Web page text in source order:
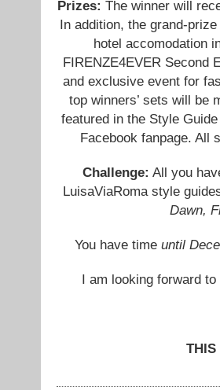
Prizes: The winner will
In addition, the grand-
hotel accomodation
FIRENZE4EVER Second
and exclusive event for
top winners’ sets will be
featured in the Style
Facebook fanpage. All
Challenge: All you
LuisaViaRoma style
Dawn,
You have time until
I am looking forward
THIS